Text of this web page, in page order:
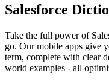
Salesforce
Take the full power of
go. Our mobile apps give
term, complete with clear
world examples - all